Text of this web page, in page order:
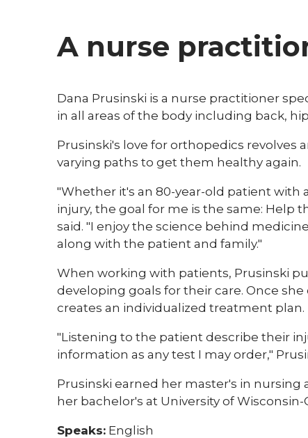
A nurse
​Dana Prusinski is a nurse practitioner
in all areas of the body including back,
Prusinski's love for orthopedics revolves
varying paths to get them healthy again.
"Whether it's an 80-year-old patient with
injury, the goal for me is the same: Help
said. "I enjoy the science behind
along with the patient and family."
When working with patients, Prusinski
developing goals for their care. Once
creates an individualized treatment plan.
"Listening to the patient describe their
information as any test I may order,"
Prusinski earned her master's in nursing
her bachelor's at University of Wisconsin-
Speaks: English